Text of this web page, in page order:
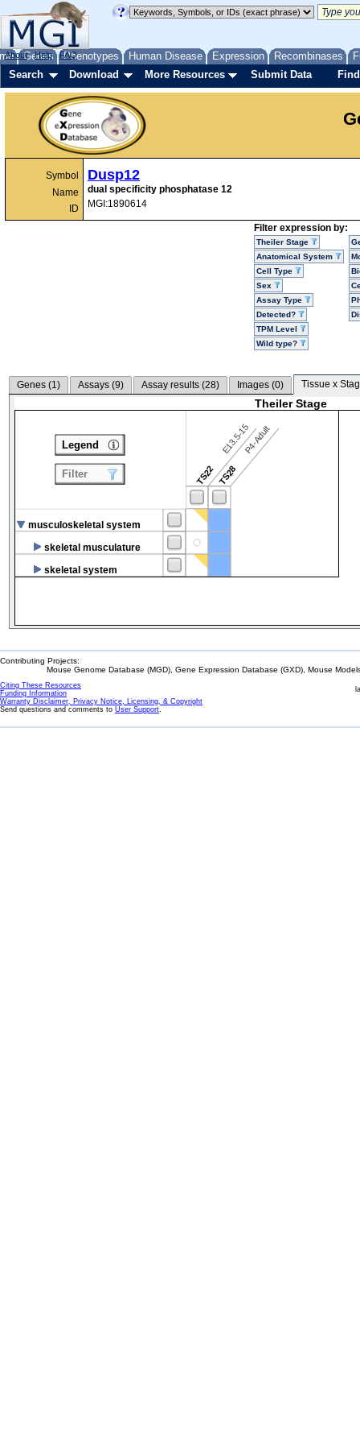
Genes Phenotypes Human Disease Expression Recombinases
About Help FAQ
Search Download More Resources Submit Data
Symbol
Name
ID
Dusp12
dual specificity phosphatase 12
MGI:1890614
Filter expression by:
Theiler Stage
Anatomical System
Cell Type
Sex
Assay Type
Detected?
TPM Level
Wild type?
Genes (1) Assays (9) Assay results (28) Images (0) Tissue x
Theiler Stage
TS22
E13.5-15
TS28
P4-Adult
musculoskeletal system
skeletal musculature
skeletal system
Legend
Filter
Contributing Projects:
Mouse Genome Database (MGD), Gene Expression Database (GXD), Mouse
Citing These Resources
Funding Information
Warranty Disclaimer, Privacy Notice, Licensing, & Copyright
Send questions and comments to User Support.